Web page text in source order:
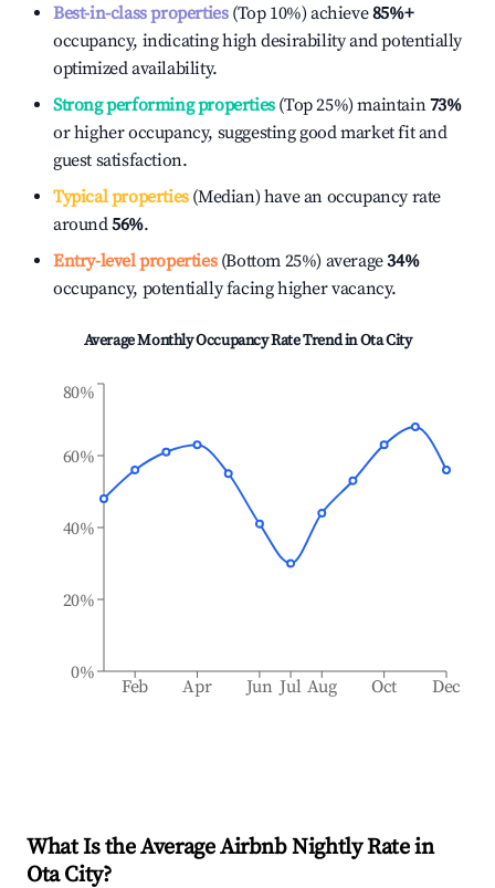
Best-in-class properties(Top 10%) achieve85%+
occupancy, indicating high desirability and potentially
optimized availability.
Strong performing properties(Top 25%) maintain73%
or higher occupancy, suggesting good market fit and
guest satisfaction.
Typical properties(Median) have an occupancy rate
around56%.
Entry-level properties(Bottom 25%) average34%
occupancy, potentially facing higher vacancy.
Average Monthly Occupancy Rate Trend inOta City
Feb Apr Jun Jul Aug Oct Dec
0%
20%
40%
60%
80%
What Is the Average Airbnb Nightly Rate in
Ota City?